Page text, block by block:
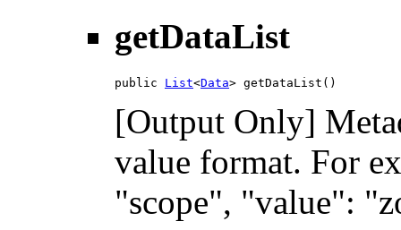
getDataList
public List<Data> getDataList()
[Output Only]
value format. For
"scope", "value":